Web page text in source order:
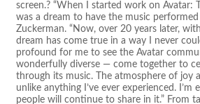
screen.? “When I started work on Avatar:
was a dream to have the music performed
Zuckerman. “Now, over 20 years later,
dream has come true in a way I never
profound for me to see the Avatar
wonderfully diverse — come together to
through its music. The atmosphere of joy
unlike anything I’ve ever experienced. I’m
people will continue to share in it.” From